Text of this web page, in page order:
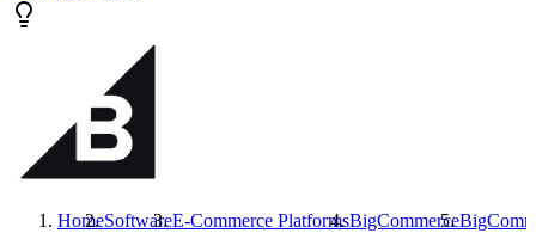
HomeSoftwareE-Commerce PlatformsBigCommerce